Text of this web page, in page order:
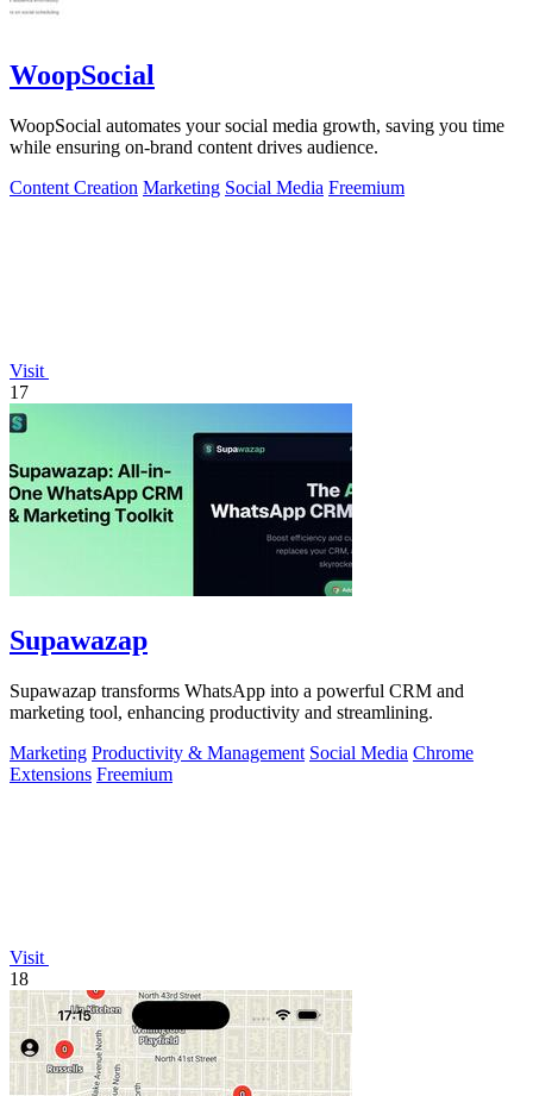
WoopSocial
WoopSocial automates your social media growth, saving you time
while ensuring on-brand content drives audience.
Content Creation Marketing Social Media Freemium
Visit
17
Supawazap
Supawazap transforms WhatsApp into a powerful CRM and
marketing tool, enhancing productivity and streamlining.
Marketing Productivity & Management Social Media Chrome
Extensions Freemium
Visit
18